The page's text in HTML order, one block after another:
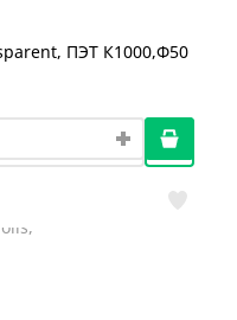
ПЭТ К1000,Ф50